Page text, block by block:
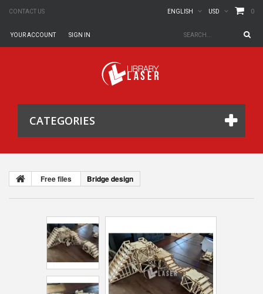
CONTACT US 0
USD
ENGLISH
SIGN IN
YOUR ACCOUNT
CATEGORIES
Free files Bridge design